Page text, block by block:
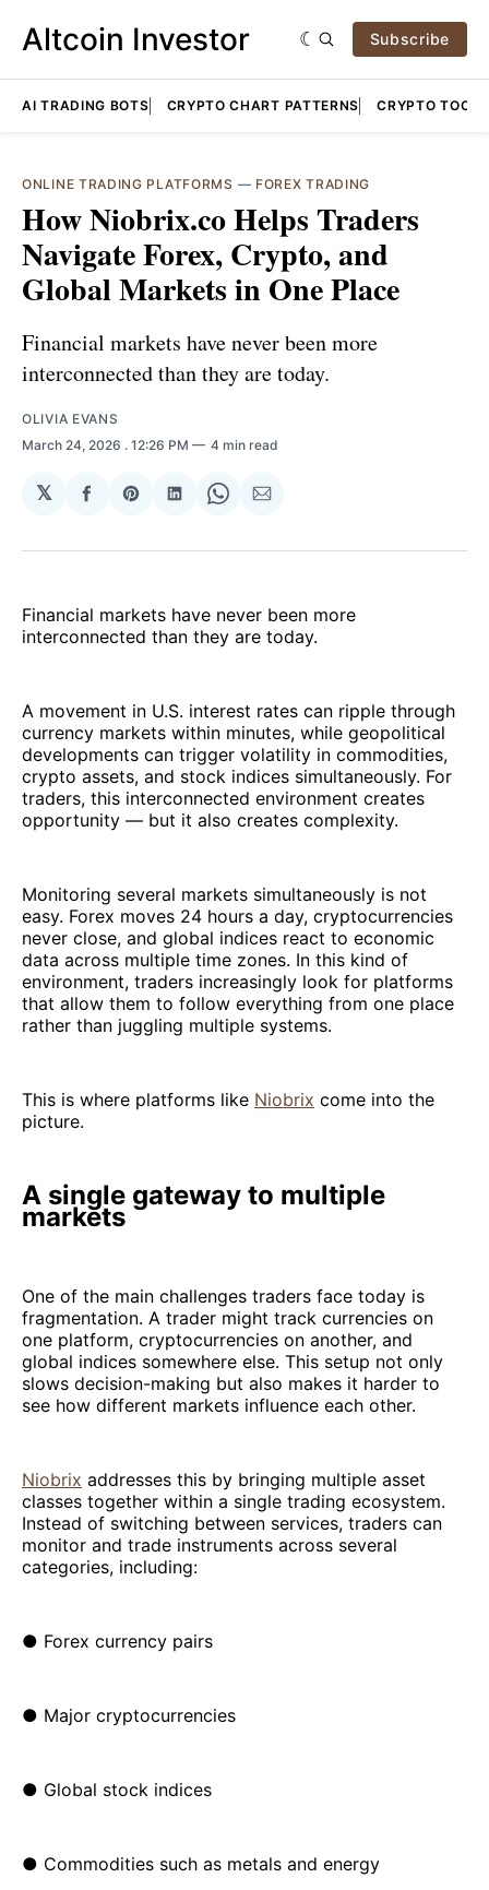
Altcoin Investor Subscribe
AI TRADING BOTS CRYPTO CHART PATTERNS CRYPTO TOOLS
ONLINE TRADING PLATFORMS — FOREX TRADING
How Niobrix.co Helps Traders
Navigate Forex, Crypto, and
Global Markets in One Place
Financial markets have never been more
interconnected than they are today.
OLIVIA EVANS
March 24, 2026 . 12:26 PM 4 min read
𝕏
Share
Facebook
Share
Pinterest
Share
LinkedIn
Share
WhatsApp
Share
Email
Financial markets have never been more
interconnected than they are today.
A movement in U.S. interest rates can ripple through
currency markets within minutes, while geopolitical
developments can trigger volatility in commodities,
crypto assets, and stock indices simultaneously. For
traders, this interconnected environment creates
opportunity — but it also creates complexity.
Monitoring several markets simultaneously is not
easy. Forex moves 24 hours a day, cryptocurrencies
never close, and global indices react to economic
data across multiple time zones. In this kind of
environment, traders increasingly look for platforms
that allow them to follow everything from one place
rather than juggling multiple systems.
This is where platforms like Niobrix come into the
picture.
A single gateway to multiple
markets
One of the main challenges traders face today is
fragmentation. A trader might track currencies on
one platform, cryptocurrencies on another, and
global indices somewhere else. This setup not only
slows decision-making but also makes it harder to
see how different markets influence each other.
Niobrix addresses this by bringing multiple asset
classes together within a single trading ecosystem.
Instead of switching between services, traders can
monitor and trade instruments across several
categories, including:
● Forex currency pairs
● Major cryptocurrencies
● Global stock indices
● Commodities such as metals and energy